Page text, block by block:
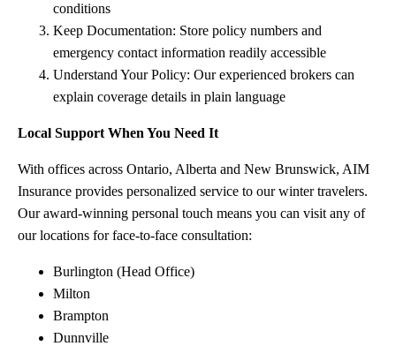
conditions
Keep Documentation: Store policy numbers and
emergency contact information readily accessible
Understand Your Policy: Our experienced brokers can
explain coverage details in plain language
Local Support When You Need It
With offices across Ontario, Alberta and New Brunswick, AIM
Insurance provides personalized service to our winter travelers.
Our award-winning personal touch means you can visit any of
our locations for face-to-face consultation:
Burlington (Head Office)
Milton
Brampton
Dunnville